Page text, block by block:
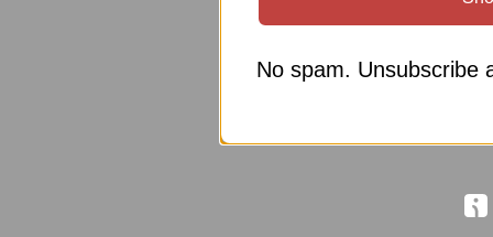
No spam. Unsubscribe